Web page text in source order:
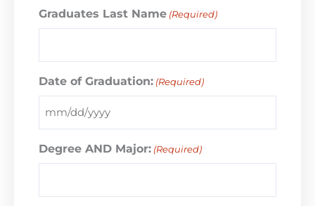
Graduates Last Name (Required)
Date of Graduation: (Required)
Degree AND Major: (Required)